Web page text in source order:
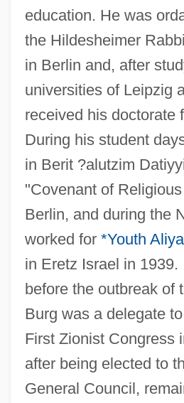
education. He was
the Hildesheimer
in Berlin and, after
universities of Leipzig
received his doctorate
During his student
in Berit ?alutzim
"Covenant of
Berlin, and during the
worked for *Youth
in Eretz Israel in 1939.
before the outbreak of
Burg was a delegate
First Zionist Congress
after being elected to
General Council,